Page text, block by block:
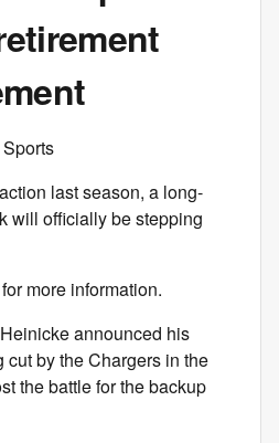
Sports
last season, a long-
will officially be stepping
for more information.
announced his
cut by the Chargers in the
the battle for the backup